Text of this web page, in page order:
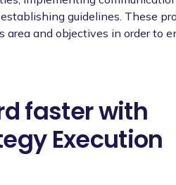
guidelines. These
and objectives in order to
faster with
Execution